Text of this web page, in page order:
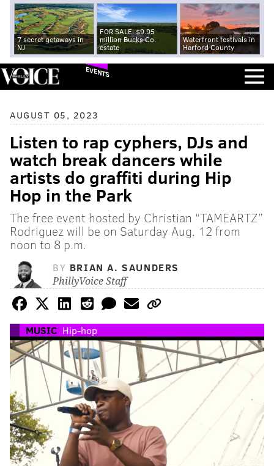
7 secret getaways in
NJ
FOR SALE: $9.95
million Bucks Co.
estate
Waterfront festivals in
Harford County
EVENTS
AUGUST 05, 2023
Listen to rap cyphers, DJs and
watch break dancers while
artists do graffiti during Hip
Hop in the Park
The free event hosted by Christian “TAMEARTZ”
Rodriguez will be on Saturday Aug. 12 from
noon to 8 p.m.
BY BRIAN A. SAUNDERS
PhillyVoice Staff
MUSIC Hip-hop